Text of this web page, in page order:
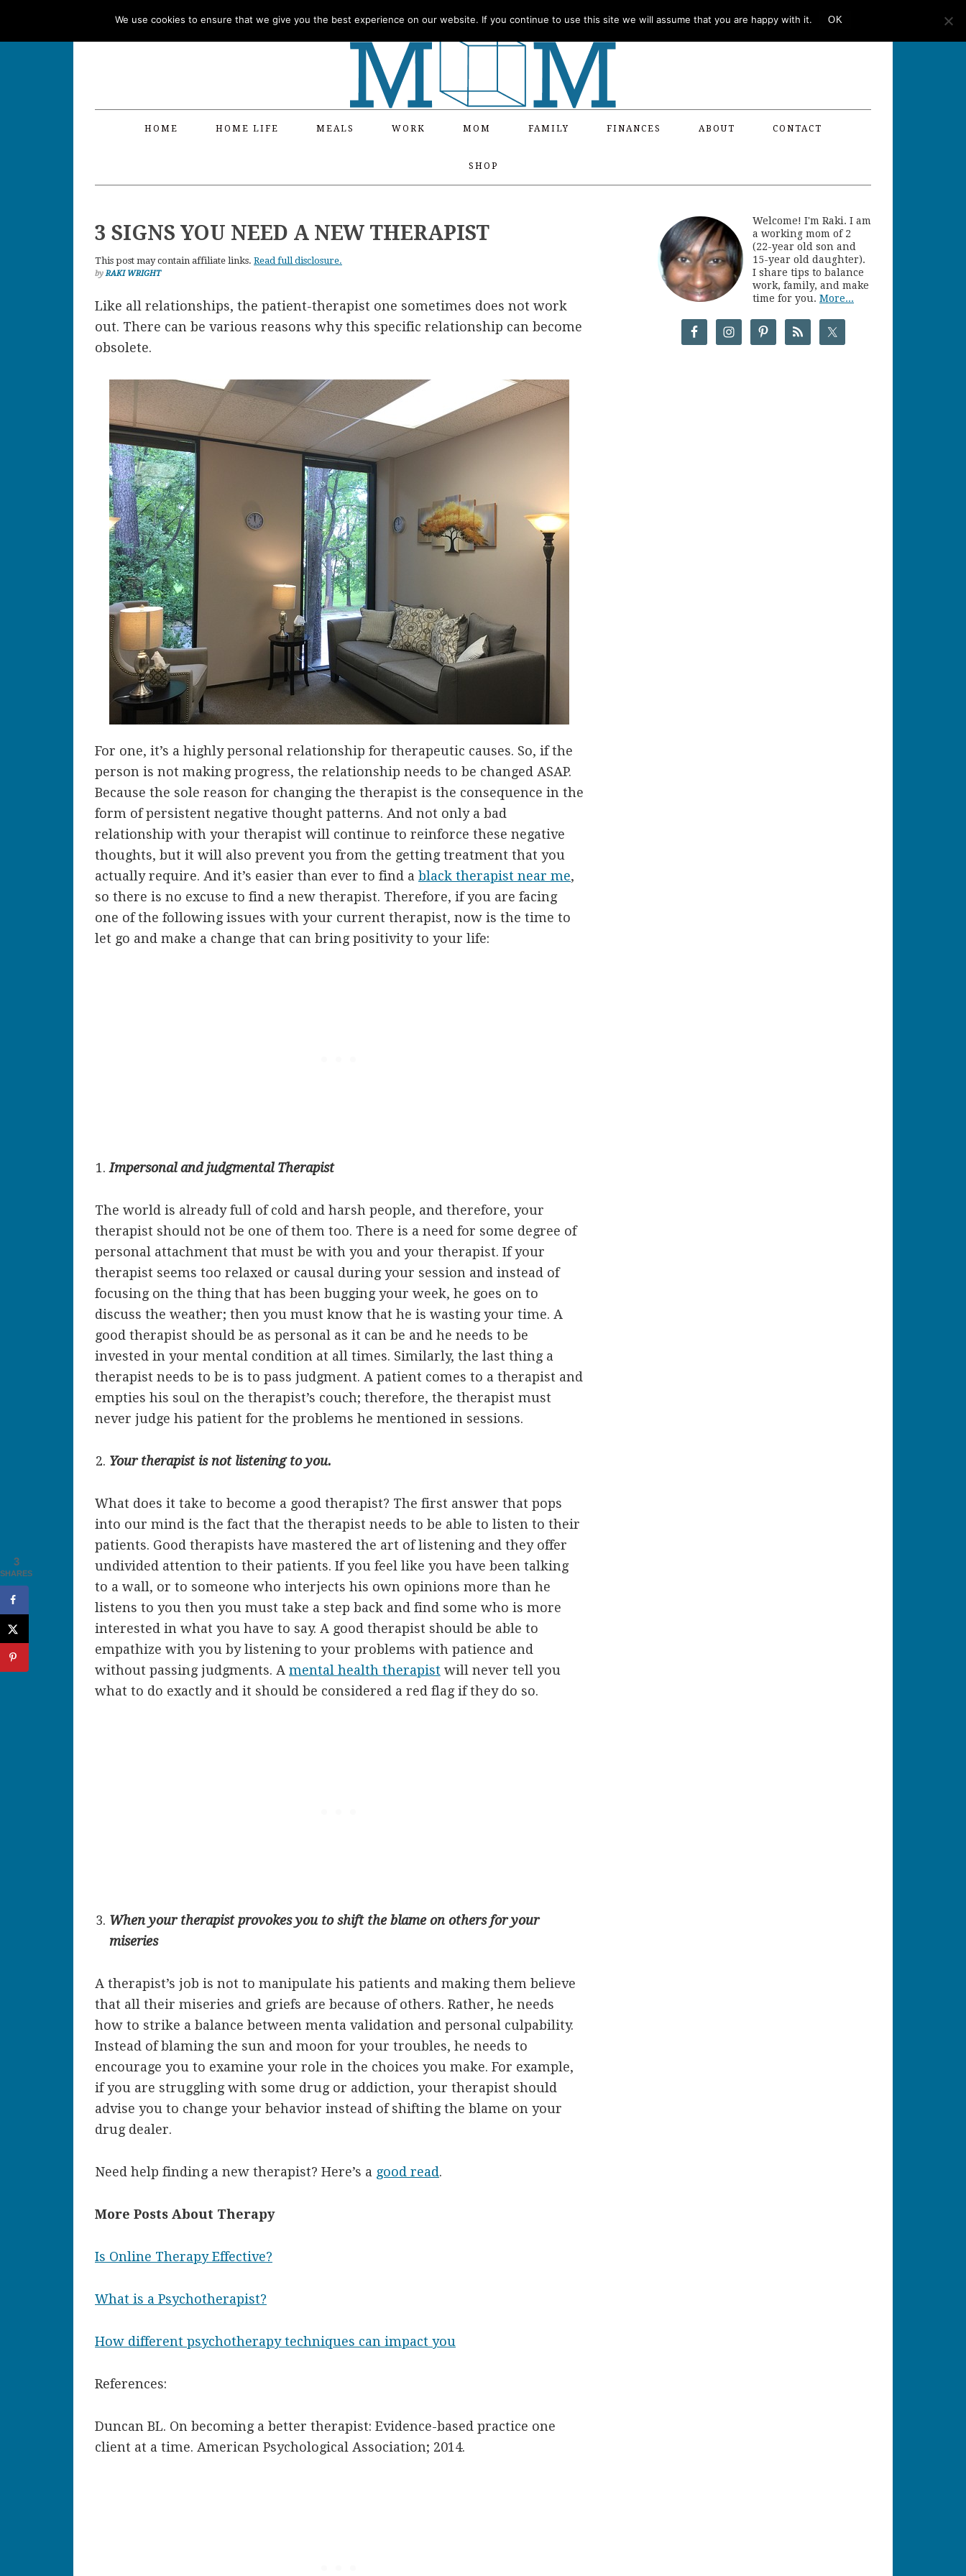
HOME HOME LIFE MEALS WORK MOM FAMILY FINANCES ABOUT CONTACT
SHOP
3 SIGNS YOU NEED A NEW THERAPIST
This post may contain affiliate links. Read full disclosure.
byRAKI WRIGHT
Like all relationships, the patient-therapist one sometimes does not work
out. There can be various reasons why this specific relationship can become
obsolete.
For one, it’s a highly personal relationship for therapeutic causes. So, if the
person is not making progress, the relationship needs to be changed ASAP.
Because the sole reason for changing the therapist is the consequence in the
form of persistent negative thought patterns. And not only a bad
relationship with your therapist will continue to reinforce these negative
thoughts, but it will also prevent you from the getting treatment that you
actually require. And it’s easier than ever to find a black therapist near me,
so there is no excuse to find a new therapist. Therefore, if you are facing
one of the following issues with your current therapist, now is the time to
let go and make a change that can bring positivity to your life:
Impersonal and judgmental Therapist
The world is already full of cold and harsh people, and therefore, your
therapist should not be one of them too. There is a need for some degree of
personal attachment that must be with you and your therapist. If your
therapist seems too relaxed or causal during your session and instead of
focusing on the thing that has been bugging your week, he goes on to
discuss the weather; then you must know that he is wasting your time. A
good therapist should be as personal as it can be and he needs to be
invested in your mental condition at all times. Similarly, the last thing a
therapist needs to be is to pass judgment. A patient comes to a therapist and
empties his soul on the therapist’s couch; therefore, the therapist must
never judge his patient for the problems he mentioned in sessions.
Your therapist is not listening to you.
What does it take to become a good therapist? The first answer that pops
into our mind is the fact that the therapist needs to be able to listen to their
patients. Good therapists have mastered the art of listening and they offer
undivided attention to their patients. If you feel like you have been talking
to a wall, or to someone who interjects his own opinions more than he
listens to you then you must take a step back and find some who is more
interested in what you have to say. A good therapist should be able to
empathize with you by listening to your problems with patience and
without passing judgments. A mental health therapist will never tell you
what to do exactly and it should be considered a red flag if they do so.
When your therapist provokes you to shift the blame on others for your
miseries
A therapist’s job is not to manipulate his patients and making them believe
that all their miseries and griefs are because of others. Rather, he needs
how to strike a balance between menta validation and personal culpability.
Instead of blaming the sun and moon for your troubles, he needs to
encourage you to examine your role in the choices you make. For example,
if you are struggling with some drug or addiction, your therapist should
advise you to change your behavior instead of shifting the blame on your
drug dealer.
Need help finding a new therapist? Here’s a good read.
More Posts About Therapy
Is Online Therapy Effective?
What is a Psychotherapist?
How different psychotherapy techniques can impact you
References:
Duncan BL. On becoming a better therapist: Evidence-based practice one
client at a time. American Psychological Association; 2014.
Welcome! I'm Raki. I am
a working mom of 2
(22-year old son and
15-year old daughter).
I share tips to balance
work, family, and make
time for you. More...
3
SHARES
We use cookies to ensure that we give you the best experience on our website. If you continue to use this site we will assume that you are happy with it. OK